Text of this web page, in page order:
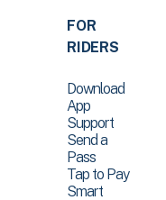
FOR
RIDERS
Download
App
Support
Send a
Pass
Tap to Pay
Smart